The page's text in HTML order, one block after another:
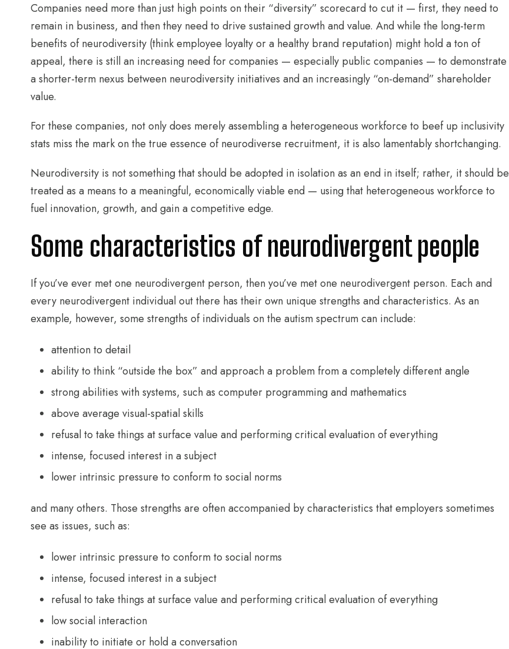
Companies need more than just high points on their “diversity” scorecard to cut it — first, they need to
remain in business, and then they need to drive sustained growth and value. And while the long-term
benefits of neurodiversity (think employee loyalty or a healthy brand reputation) might hold a ton of
appeal, there is still an increasing need for companies — especially public companies — to demonstrate
a shorter-term nexus between neurodiversity initiatives and an increasingly “on-demand” shareholder
value.
For these companies, not only does merely assembling a heterogeneous workforce to beef up inclusivity
stats miss the mark on the true essence of neurodiverse recruitment, it is also lamentably shortchanging.
Neurodiversity is not something that should be adopted in isolation as an end in itself; rather, it should be
treated as a means to a meaningful, economically viable end — using that heterogeneous workforce to
fuel innovation, growth, and gain a competitive edge.
Some characteristics of neurodivergent people
If you’ve ever met one neurodivergent person, then you’ve met one neurodivergent person. Each and
every neurodivergent individual out there has their own unique strengths and characteristics. As an
example, however, some strengths of individuals on the autism spectrum can include:
attention to detail
ability to think “outside the box” and approach a problem from a completely different angle
strong abilities with systems, such as computer programming and mathematics
above average visual-spatial skills
refusal to take things at surface value and performing critical evaluation of everything
intense, focused interest in a subject
lower intrinsic pressure to conform to social norms
and many others. Those strengths are often accompanied by characteristics that employers sometimes
see as issues, such as:
lower intrinsic pressure to conform to social norms
intense, focused interest in a subject
refusal to take things at surface value and performing critical evaluation of everything
low social interaction
inability to initiate or hold a conversation